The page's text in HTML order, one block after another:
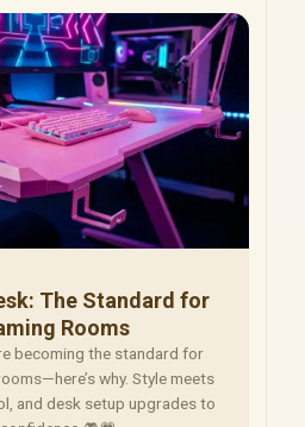
The Standard for
Rooms
becoming the standard for
why. Style meets
and desk setup upgrades to